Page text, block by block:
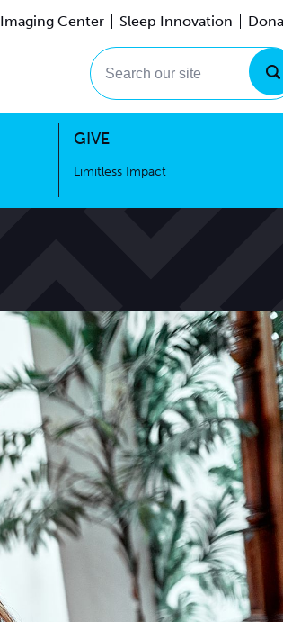
Imaging Center Sleep Innovation
Search our site
GIVE
Limitless Impact